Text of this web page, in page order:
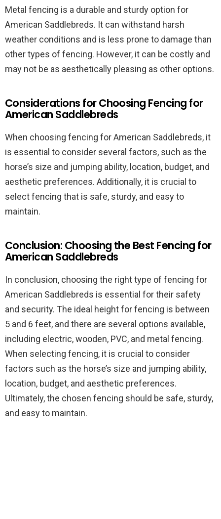
Metal fencing is a durable and sturdy option for
American Saddlebreds. It can withstand harsh
weather conditions and is less prone to damage than
other types of fencing. However, it can be costly and
may not be as aesthetically pleasing as other options.
Considerations for Choosing Fencing for
American Saddlebreds
When choosing fencing for American Saddlebreds, it
is essential to consider several factors, such as the
horse’s size and jumping ability, location, budget, and
aesthetic preferences. Additionally, it is crucial to
select fencing that is safe, sturdy, and easy to
maintain.
Conclusion: Choosing the Best Fencing for
American Saddlebreds
In conclusion, choosing the right type of fencing for
American Saddlebreds is essential for their safety
and security. The ideal height for fencing is between
5 and 6 feet, and there are several options available,
including electric, wooden, PVC, and metal fencing.
When selecting fencing, it is crucial to consider
factors such as the horse’s size and jumping ability,
location, budget, and aesthetic preferences.
Ultimately, the chosen fencing should be safe, sturdy,
and easy to maintain.